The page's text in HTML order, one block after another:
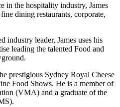
in the hospitality industry, James
dining restaurants, corporate,
industry leader, James uses his
leading the talented Food and
prestigious Sydney Royal Cheese
Food Shows. He is a member of
(VMA) and a graduate of the